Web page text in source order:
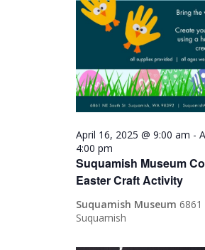
Suquamish Museum
Easter Craft Activity
April 16, 2025 @ 9:00 am -
4:00 pm
Suquamish Museum6861
Suquamish